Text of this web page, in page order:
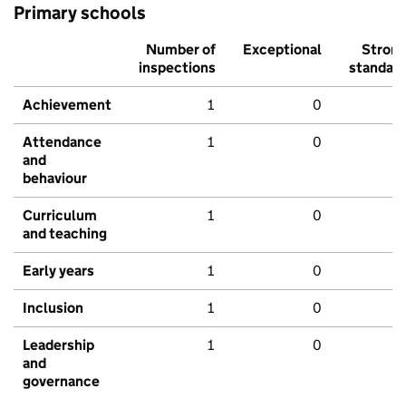
Primary schools
Number of
inspections
Exceptional
Strong
standard
Achievement 1 0
Attendance
and
behaviour
1 0
Curriculum
and teaching
1 0
Early years 1 0
Inclusion 1 0
Leadership
and
governance
1 0